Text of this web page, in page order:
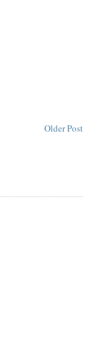
Older Post